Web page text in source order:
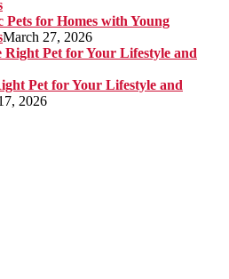
Pets for Homes with Young
March 27, 2026
Pet for Your Lifestyle and
2026